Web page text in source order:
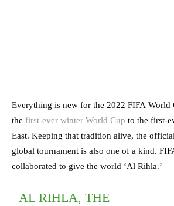
Everything is new for the 2022 FIFA World
the first-ever winter World Cup to the first-
East. Keeping that tradition alive, the
global tournament is also one of a kind.
collaborated to give the world ‘Al Rihla.’
AL RIHLA, THE